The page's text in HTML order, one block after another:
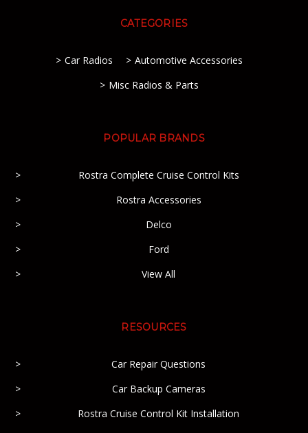
CATEGORIES
Car Radios
Automotive Accessories
Misc Radios & Parts
POPULAR BRANDS
Rostra Complete Cruise Control Kits
Rostra Accessories
Delco
Ford
View All
RESOURCES
Car Repair Questions
Car Backup Cameras
Rostra Cruise Control Kit Installation